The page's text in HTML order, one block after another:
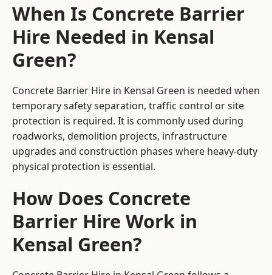
When Is Concrete Barrier
Hire Needed in Kensal
Green?
Concrete Barrier Hire in Kensal Green is needed when
temporary safety separation, traffic control or site
protection is required. It is commonly used during
roadworks, demolition projects, infrastructure
upgrades and construction phases where heavy-duty
physical protection is essential.
How Does Concrete
Barrier Hire Work in
Kensal Green?